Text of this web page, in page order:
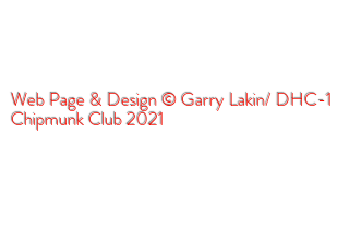
Web Page & Design © Garry Lakin/ DHC-1
Chipmunk Club 2021